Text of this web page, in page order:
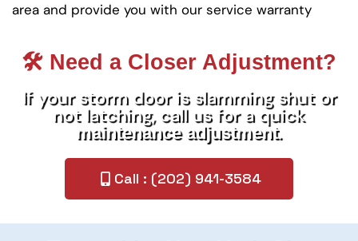
area and provide you with our service warranty
🛠️ Need a Closer Adjustment?
If your storm door is slamming shut or
not latching, call us for a quick
maintenance adjustment.
Call : (202) 941-3584